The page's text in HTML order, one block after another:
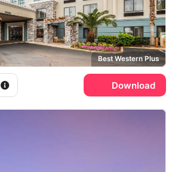
Best Western Plus
Download